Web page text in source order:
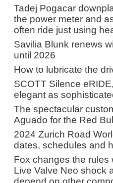
Tadej Pogacar
the power meter and
often ride just using
Savilia Blunk renews
until 2026
How to lubricate the
SCOTT Silence
elegant as
The spectacular
Aguado for the Red
2024 Zurich Road
dates, schedules and
Fox changes the rules
Live Valve Neo shock